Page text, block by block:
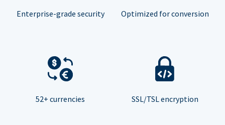
Enterprise-grade security Optimized for conversion
52+ currencies SSL/TSL encryption